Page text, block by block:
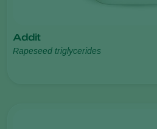
Addit
Rapeseed triglycerides